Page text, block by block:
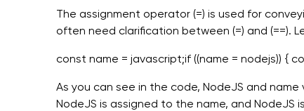
The assignment operator (=) is used for
often need clarification between (=) and (==).
const name = javascript;if ((name = nodejs)) {
As you can see in the code, NodeJS and
NodeJS is assigned to the name, and NodeJS